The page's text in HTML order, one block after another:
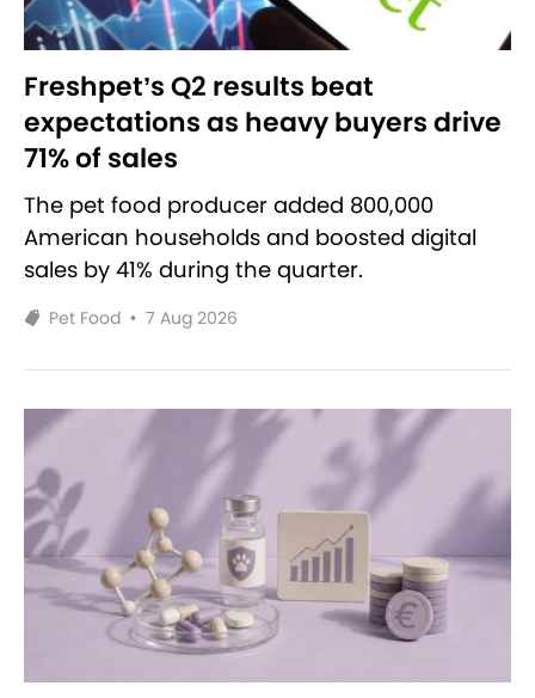
Freshpet’s Q2 results beat
expectations as heavy buyers drive
71% of sales
The pet food producer added 800,000
American households and boosted digital
sales by 41% during the quarter.
Pet Food • 7 Aug 2026